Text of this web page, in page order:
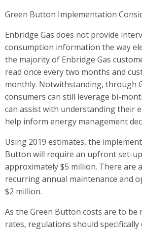
Green Button Implementation
Enbridge Gas does not provide
consumption information the way
the majority of Enbridge Gas
read once every two months and
monthly. Notwithstanding, through
consumers can still leverage bi-
can assist with understanding their
help inform energy management
Using 2019 estimates, the
Button will require an upfront set-
approximately $5 million. There are
recurring annual maintenance and
$2 million.
As the Green Button costs are to be
rates, regulations should